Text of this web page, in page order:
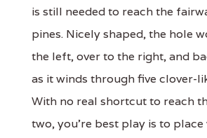
is still needed to reach the
pines. Nicely shaped, the hole
the left, over to the right, and
as it winds through five clover-
With no real shortcut to reach
two, you're best play is to